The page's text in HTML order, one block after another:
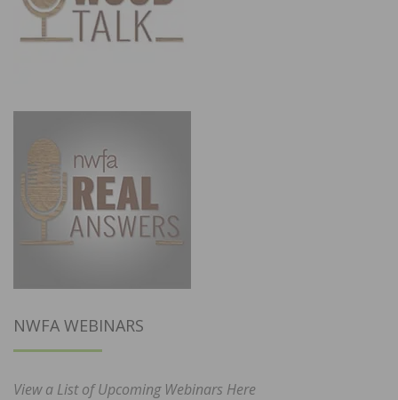
NWFA WEBINARS
View a List of Upcoming Webinars Here